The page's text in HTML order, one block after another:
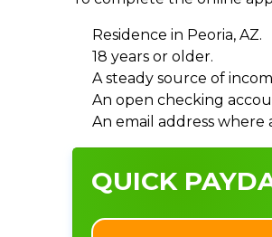
Residence in Peoria, AZ.
18 years or older.
A steady source of
An open checking
An email address where
QUICK